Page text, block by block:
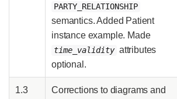
PARTY_RELATIONSHIP
semantics. Added Patient
instance example. Made
time_validity attributes
optional.
1.3
Corrections to diagrams and